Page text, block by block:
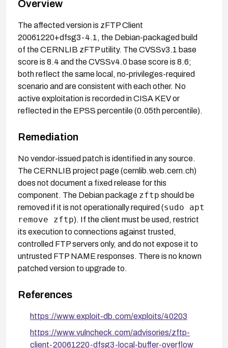
Overview
The affected version is zFTP Client
20061220+dfsg3-4.1, the Debian-packaged build
of the CERNLIB zFTP utility. The CVSSv3.1 base
score is 8.4 and the CVSSv4.0 base score is 8.6;
both reflect the same local, no-privileges-required
scenario and are consistent with each other. No
active exploitation is recorded in CISA KEV or
reflected in the EPSS percentile (0.05th percentile).
Remediation
No vendor-issued patch is identified in any source.
The CERNLIB project page (cernlib.web.cern.ch)
does not document a fixed release for this
component. The Debian package zftp should be
removed if it is not operationally required (sudo apt
remove zftp). If the client must be used, restrict
its execution to connections against trusted,
controlled FTP servers only, and do not expose it to
untrusted FTP NAME responses. There is no known
patched version to upgrade to.
References
https://www.exploit-db.com/exploits/40203
https://www.vulncheck.com/advisories/zftp-
client-20061220-dfsg3-local-buffer-overflow